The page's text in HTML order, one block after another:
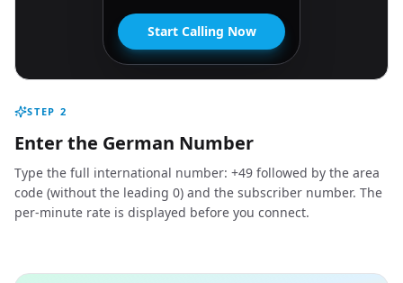
Start Calling Now
STEP 2
Enter the German Number
Type the full international number: +49 followed by the area
code (without the leading 0) and the subscriber number. The
per-minute rate is displayed before you connect.